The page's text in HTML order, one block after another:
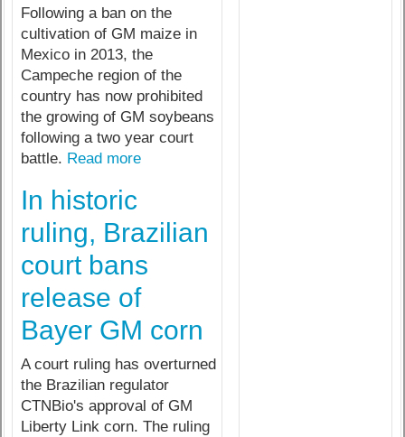
Following a ban on the
cultivation of GM maize in
Mexico in 2013, the
Campeche region of the
country has now prohibited
the growing of GM soybeans
following a two year court
battle. Read more
In historic
ruling, Brazilian
court bans
release of
Bayer GM corn
A court ruling has overturned
the Brazilian regulator
CTNBio's approval of GM
Liberty Link corn. The ruling